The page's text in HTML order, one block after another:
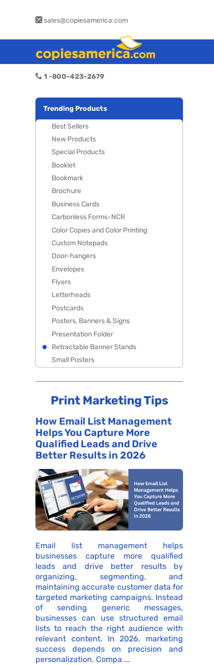
sales@copiesamerica.com
1 -800-423-2679
Trending Products
Best Sellers
New Products
Special Products
Booklet
Bookmark
Brochure
Business Cards
Carbonless Forms-NCR
Color Copies and Color Printing
Custom Notepads
Door-hangers
Envelopes
Flyers
Letterheads
Postcards
Posters, Banners & Signs
Presentation Folder
Retractable Banner Stands
Small Posters
Print Marketing Tips
How Email List Management
Helps You Capture More
Qualified Leads and Drive
Better Results in 2026
Email list management helps
businesses capture more qualified
leads and drive better results by
organizing, segmenting, and
maintaining accurate customer data for
targeted marketing campaigns. Instead
of sending generic messages,
businesses can use structured email
lists to reach the right audience with
relevant content. In 2026, marketing
success depends on precision and
personalization. Compa ...